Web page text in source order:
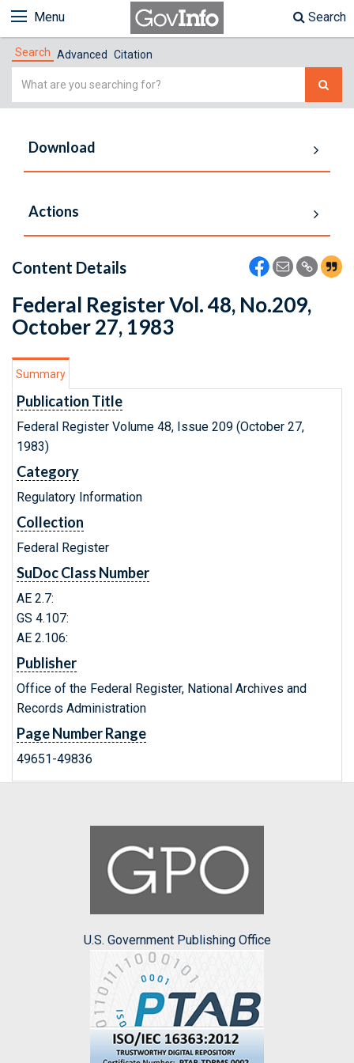
Menu Search
Search Advanced Citation
Simple
Download
Actions
Content Details
Federal Register Vol. 48, No.209,
October 27, 1983
Summary
Publication Title
Federal Register Volume 48, Issue 209 (October 27,
1983)
Category
Regulatory Information
Collection
Federal Register
SuDoc Class Number
AE 2.7:
GS 4.107:
AE 2.106:
Publisher
Office of the Federal Register, National Archives and
Records Administration
Page Number Range
49651-49836
U.S. Government Publishing Office